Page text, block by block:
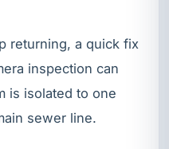
returning, a quick fix
inspection can
is isolated to one
sewer line.